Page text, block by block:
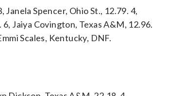
Spencer, Ohio St., 12.79. 4,
Jaiya Covington, Texas A&M, 12.96.
Scales, Kentucky, DNF.